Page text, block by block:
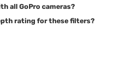
all GoPro cameras?
rating for these filters?